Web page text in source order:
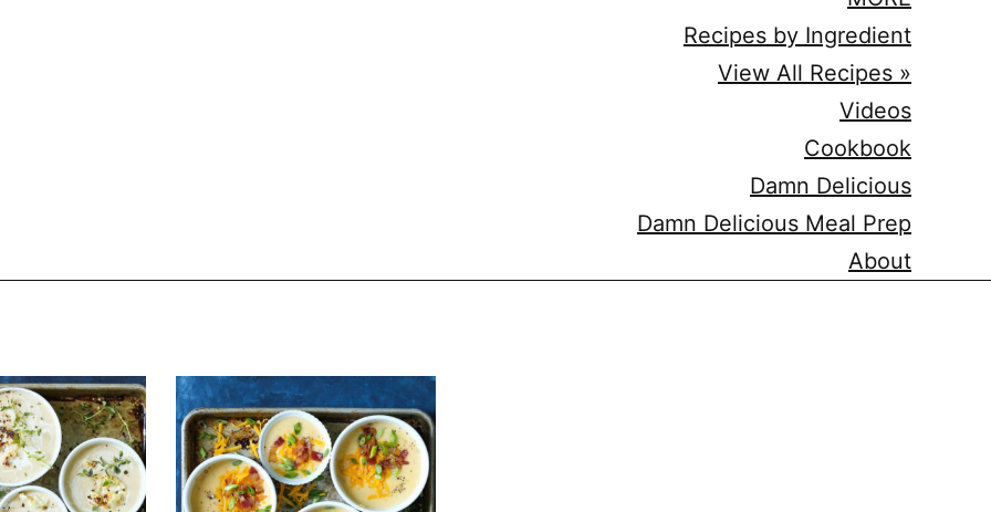
Recipes by Ingredient
View All Recipes »
Videos
Cookbook
Damn Delicious
Damn Delicious Meal Prep
About